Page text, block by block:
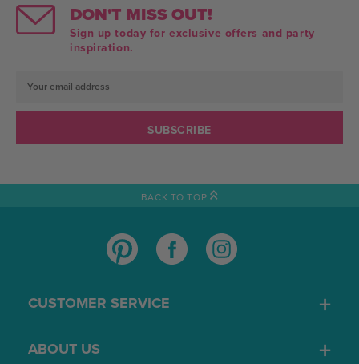
DON'T MISS OUT!
Sign up today for exclusive offers and party
inspiration.
Email
Address
BACK TO TOP
CUSTOMER SERVICE
ABOUT US